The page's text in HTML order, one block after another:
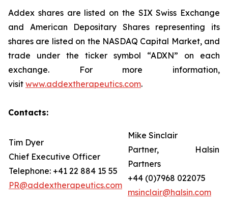
Addex shares are listed on the SIX Swiss Exchange
and American Depositary Shares representing its
shares are listed on the NASDAQ Capital Market, and
trade under the ticker symbol “ADXN” on each
exchange. For more information,
visit www.addextherapeutics.com.
Contacts:
Tim Dyer
Chief Executive Officer
Telephone: +41 22 884 15 55
PR@addextherapeutics.com
Mike Sinclair
Partner, Halsin
Partners
+44 (0)7968 022075
msinclair@halsin.com